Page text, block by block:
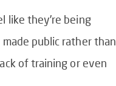
like they’re being
public rather than
of training or even